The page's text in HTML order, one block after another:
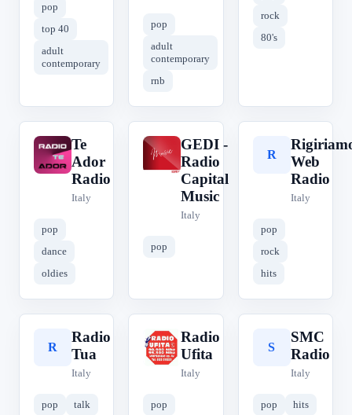
pop
top 40
adult
contemporary
pop
adult
contemporary
rnb
rock
80's
T
Te
Ador
Radio
Italy
pop
dance
oldies
G
GEDI -
Radio
Capital
Music
Italy
pop
R
Web
Radio
Italy
pop
rock
hits
R
Radio
Tua
Italy
pop talk
R
Radio
Ufita
Italy
pop
S
SMC
Radio
Italy
pop hits